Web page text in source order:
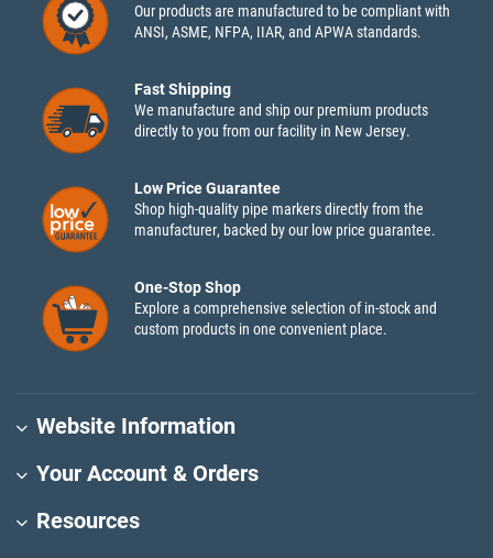
Our products are manufactured to be compliant with
ANSI, ASME, NFPA, IIAR, and APWA standards.
Fast Shipping
We manufacture and ship our premium products
directly to you from our facility in New Jersey.
Low Price Guarantee
Shop high-quality pipe markers directly from the
manufacturer, backed by our low price guarantee.
One-Stop Shop
Explore a comprehensive selection of in-stock and
custom products in one convenient place.
Website Information
Your Account & Orders
Resources